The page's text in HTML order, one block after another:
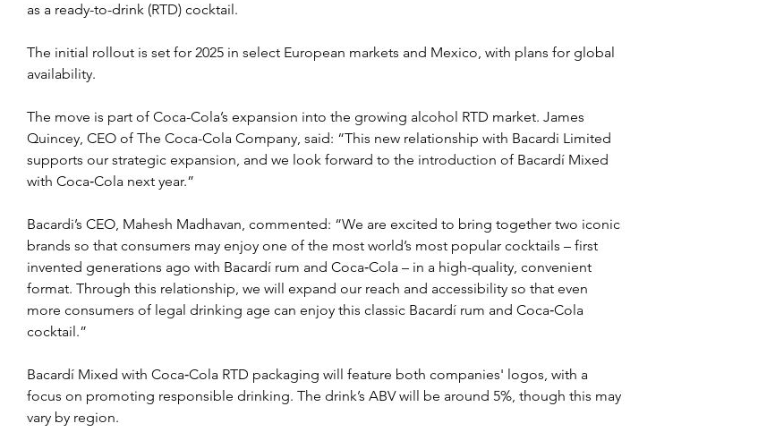
as a ready-to-drink (RTD) cocktail.
The initial rollout is set for 2025 in select European markets and Mexico, with plans for global
availability.
The move is part of Coca-Cola’s expansion into the growing alcohol RTD market. James
Quincey, CEO of The Coca-Cola Company, said: “This new relationship with Bacardi Limited
supports our strategic expansion, and we look forward to the introduction of Bacardí Mixed
with Coca‑Cola next year.”
Bacardi’s CEO, Mahesh Madhavan, commented: “We are excited to bring together two iconic
brands so that consumers may enjoy one of the most world’s most popular cocktails – first
invented generations ago with Bacardí rum and Coca‑Cola – in a high-quality, convenient
format. Through this relationship, we will expand our reach and accessibility so that even
more consumers of legal drinking age can enjoy this classic Bacardí rum and Coca‑Cola
cocktail.”
Bacardí Mixed with Coca‑Cola RTD packaging will feature both companies' logos, with a
focus on promoting responsible drinking. The drink’s ABV will be around 5%, though this may
vary by region.